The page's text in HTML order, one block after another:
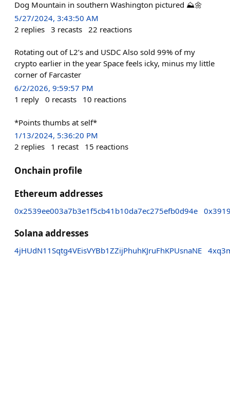
Dog Mountain in southern Washington pictured ⛰️🌼
5/27/2024, 3:43:50 AM
2 replies 3 recasts 22 reactions
Rotating out of L2’s and USDC Also sold 99% of my
crypto earlier in the year Space feels icky, minus my little
corner of Farcaster
6/2/2026, 9:59:57 PM
1 reply 0 recasts 10 reactions
*Points thumbs at self*
1/13/2024, 5:36:20 PM
2 replies 1 recast 15 reactions
Onchain profile
Ethereum addresses
0x2539ee003a7b3e1f5cb41b10da7ec275efb0d94e
Solana addresses
4jHUdN11Sqtg4VEisVYBb1ZZijPhuhKJruFhKPUsnaNE